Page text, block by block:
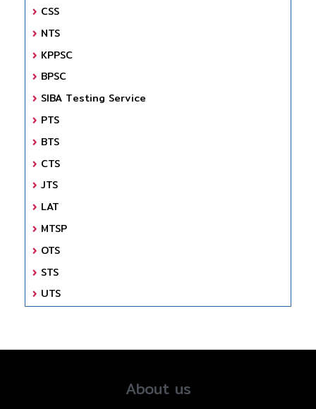
CSS
NTS
KPPSC
BPSC
SIBA Testing Service
PTS
BTS
CTS
JTS
LAT
MTSP
OTS
STS
UTS
About us